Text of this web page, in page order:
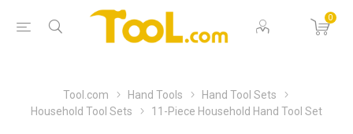
0
Tool.com Hand Tools
Hand Tool Sets
Household Tool Sets
11-Piece Household Hand Tool Set